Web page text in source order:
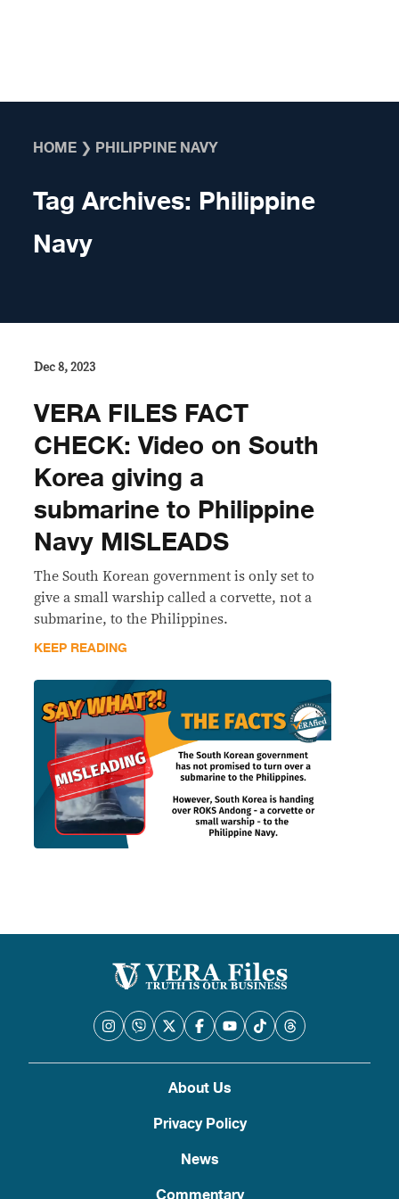
HOME ❯ PHILIPPINE NAVY
Tag Archives: Philippine
Navy
Dec 8, 2023
VERA FILES FACT
CHECK: Video on South
Korea giving a
submarine to Philippine
Navy MISLEADS
The South Korean government is only set to
give a small warship called a corvette, not a
submarine, to the Philippines.
KEEP READING
About Us
Privacy Policy
News